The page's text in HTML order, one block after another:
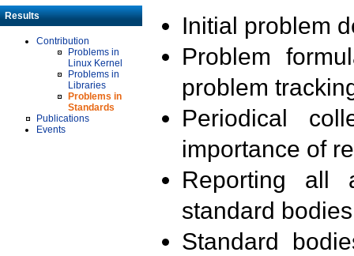
Results
Contribution
Problems in
Linux Kernel
Problems in
Libraries
Problems in
Standards
Publications
Events
Initial problem
Problem
problem
Periodical
importance of
Reporting all
standard
Standard